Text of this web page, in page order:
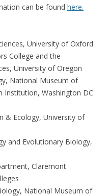
can be found here.
University of Oxford
College and the
University of Oregon
National Museum of
Institution, Washington DC
& Ecology, University of
and Evolutionary Biology,
Claremont
National Museum of